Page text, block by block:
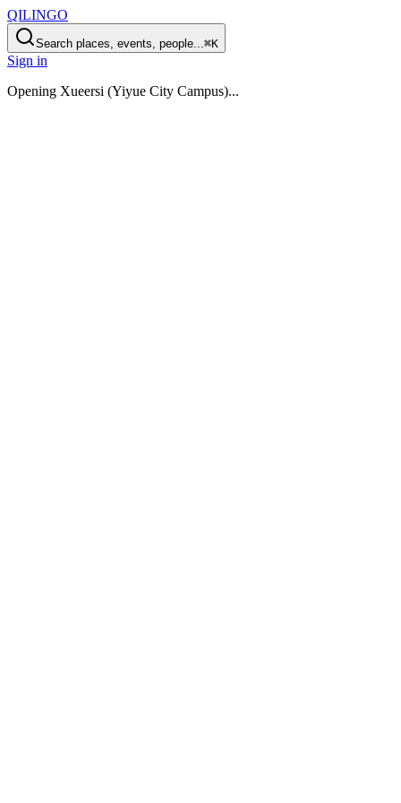
QILINGO
Search places, events, people...⌘K
Sign in
Opening Xueersi (Yiyue City Campus)...